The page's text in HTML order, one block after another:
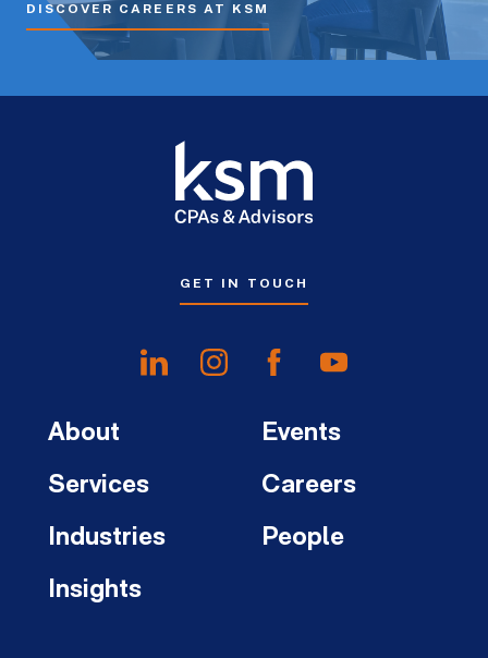
DISCOVER CAREERS AT KSM
GET IN TOUCH
About
Services
Industries
Insights
Events
Careers
People